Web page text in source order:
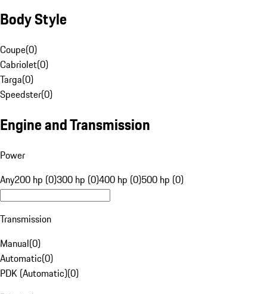
Body Style
Coupe(0)
Cabriolet(0)
Targa(0)
Speedster(0)
Engine and Transmission
Power
Any200 hp (0)300 hp (0)400 hp (0)500 hp (0)
Transmission
Manual(0)
Automatic(0)
PDK (Automatic)(0)